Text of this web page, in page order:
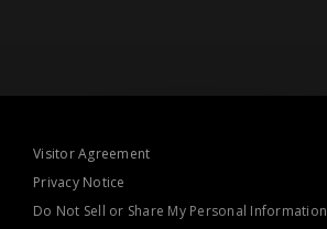
Visitor Agreement
Privacy Notice
Do Not Sell or Share My Personal Information